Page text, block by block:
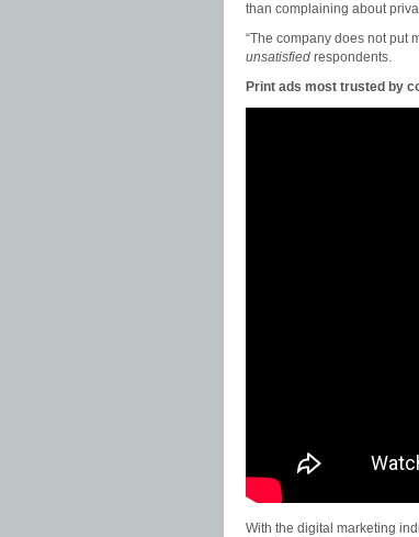
than complaining about
“The company does not put
unsatisfied respondents.
Print ads most trusted by
With the digital marketing